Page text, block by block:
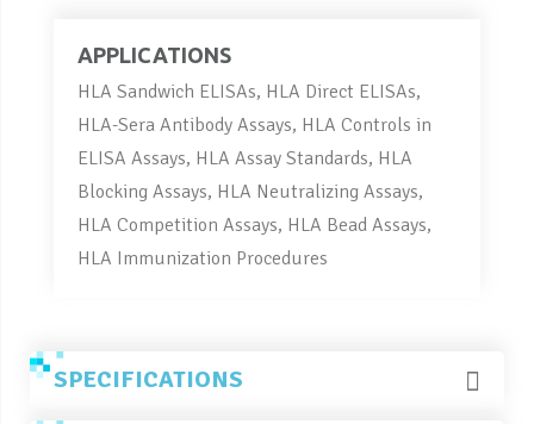
APPLICATIONS
HLA Sandwich ELISAs, HLA Direct ELISAs,
HLA-Sera Antibody Assays, HLA Controls in
ELISA Assays, HLA Assay Standards, HLA
Blocking Assays, HLA Neutralizing Assays,
HLA Competition Assays, HLA Bead Assays,
HLA Immunization Procedures
SPECIFICATIONS